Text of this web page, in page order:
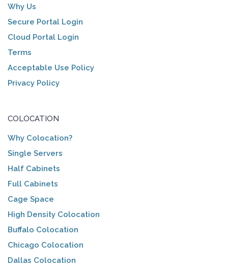
Why Us
Secure Portal Login
Cloud Portal Login
Terms
Acceptable Use Policy
Privacy Policy
COLOCATION
Why Colocation?
Single Servers
Half Cabinets
Full Cabinets
Cage Space
High Density Colocation
Buffalo Colocation
Chicago Colocation
Dallas Colocation